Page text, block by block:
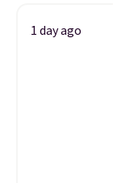
1 day ago